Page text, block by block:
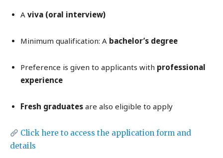
A viva (oral interview)
Minimum qualification: A bachelor’s degree
Preference is given to applicants with professional
experience
Fresh graduates are also eligible to apply
Click here to access the application form and
details